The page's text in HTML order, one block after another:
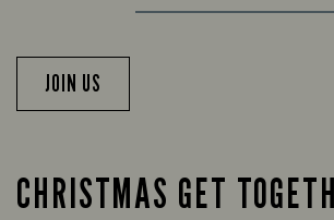
JOIN US
CHRISTMAS GET